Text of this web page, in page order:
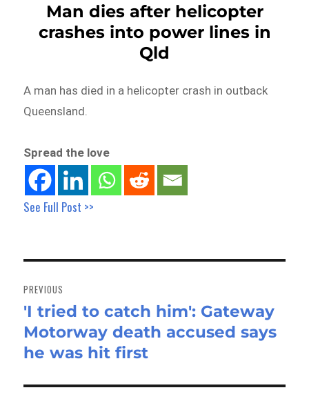
Man dies after helicopter
crashes into power lines in
Qld
A man has died in a helicopter crash in outback
Queensland.
Spread the love
See Full Post >>
navigation
PREVIOUS
Previous
post:
'I tried to catch him': Gateway
Motorway death accused says
he was hit first